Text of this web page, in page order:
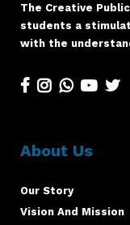
The Creative
students a
with the
About Us
Our Story
Vision And Mission